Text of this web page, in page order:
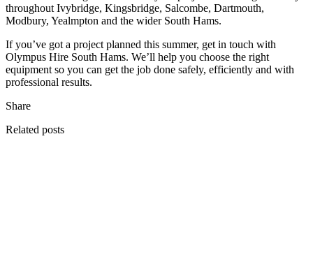
throughout Ivybridge, Kingsbridge, Salcombe, Dartmouth,
Modbury, Yealmpton and the wider South Hams.
If you’ve got a project planned this summer, get in touch with
Olympus Hire South Hams. We’ll help you choose the right
equipment so you can get the job done safely, efficiently and with
professional results.
Share
Related posts